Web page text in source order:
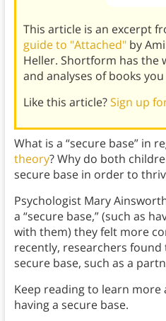
This article is an excerpt
guide to "Attached" by
Heller. Shortform has the
and analyses of books
Like this article?Sign up
What is a “secure base” in
theory? Why do both
secure base in order to
Psychologist Mary
a “secure base,” (such as
with them) they felt more
recently, researchers
secure base, such as a
Keep reading to learn
having a secure base.